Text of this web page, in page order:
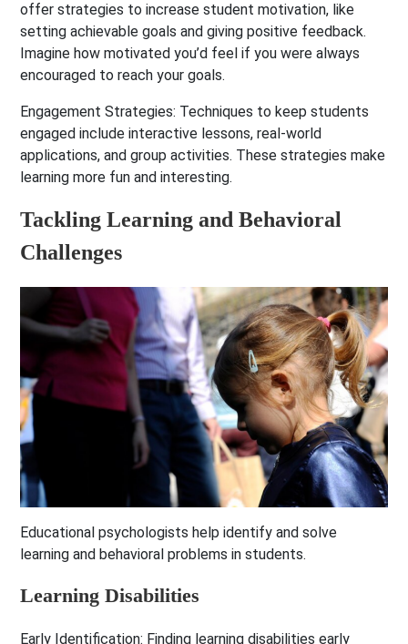
offer strategies to increase student motivation, like
setting achievable goals and giving positive feedback.
Imagine how motivated you’d feel if you were always
encouraged to reach your goals.
Engagement Strategies: Techniques to keep students
engaged include interactive lessons, real-world
applications, and group activities. These strategies make
learning more fun and interesting.
Tackling Learning and Behavioral
Challenges
Educational psychologists help identify and solve
learning and behavioral problems in students.
Learning Disabilities
Early Identification: Finding learning disabilities early